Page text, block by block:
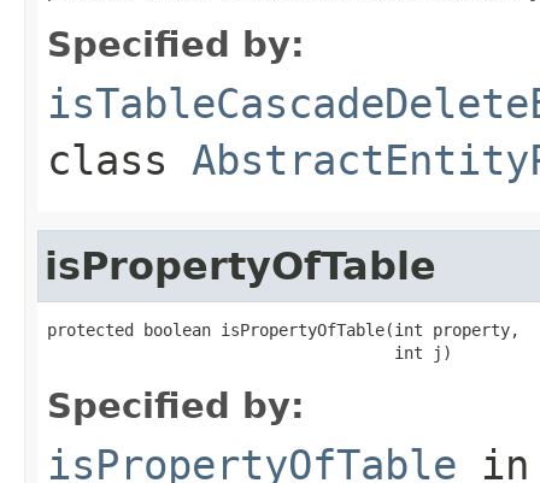
Specified by:
class
isPropertyOfTable
protected boolean isPropertyOfTable(int property,
                                    int j)
Specified by:
isPropertyOfTable in